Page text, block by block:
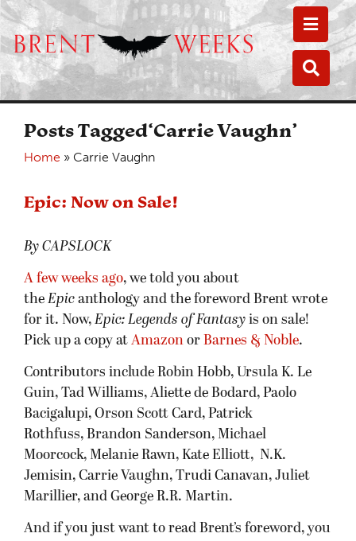
Posts Tagged‘Carrie Vaughn’
Home » Carrie Vaughn
Epic: Now on Sale!
By CAPSLOCK
A few weeks ago, we told you about
the Epic anthology and the foreword Brent wrote
for it. Now, Epic: Legends of Fantasy is on sale!
Pick up a copy at Amazon or Barnes & Noble.
Contributors include Robin Hobb, Ursula K. Le
Guin, Tad Williams, Aliette de Bodard, Paolo
Bacigalupi, Orson Scott Card, Patrick
Rothfuss, Brandon Sanderson, Michael
Moorcock, Melanie Rawn, Kate Elliott, N.K.
Jemisin, Carrie Vaughn, Trudi Canavan, Juliet
Marillier, and George R.R. Martin.
And if you just want to read Brent’s foreword, you